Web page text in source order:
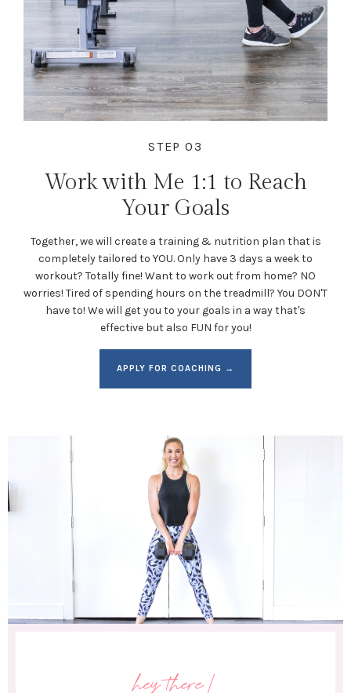
STEP 03
Work with Me 1:1 to Reach
Your Goals
Together, we will create a training & nutrition plan that is
completely tailored to YOU. Only have 3 days a week to
workout? Totally fine! Want to work out from home? NO
worries! Tired of spending hours on the treadmill? You DON'T
have to! We will get you to your goals in a way that's
effective but also FUN for you!
APPLY FOR COACHING →
hey there!